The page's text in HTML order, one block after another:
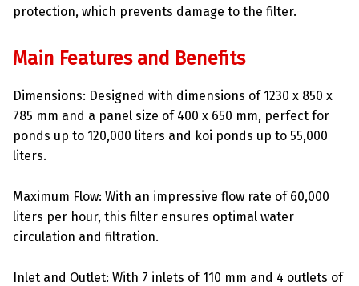
protection, which prevents damage to the filter.
Main Features and Benefits
Dimensions: Designed with dimensions of 1230 x 850 x
785 mm and a panel size of 400 x 650 mm, perfect for
ponds up to 120,000 liters and koi ponds up to 55,000
liters.
Maximum Flow: With an impressive flow rate of 60,000
liters per hour, this filter ensures optimal water
circulation and filtration.
Inlet and Outlet: With 7 inlets of 110 mm and 4 outlets of